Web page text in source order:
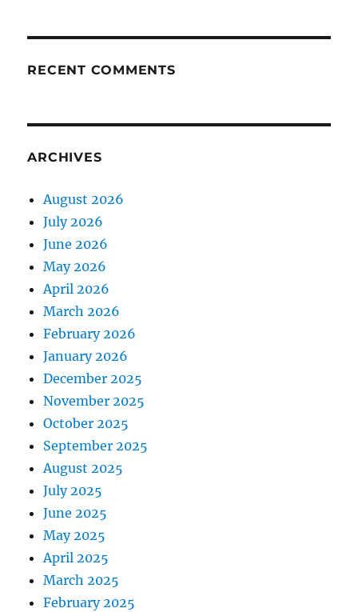
RECENT COMMENTS
ARCHIVES
August 2026
July 2026
June 2026
May 2026
April 2026
March 2026
February 2026
January 2026
December 2025
November 2025
October 2025
September 2025
August 2025
July 2025
June 2025
May 2025
April 2025
March 2025
February 2025